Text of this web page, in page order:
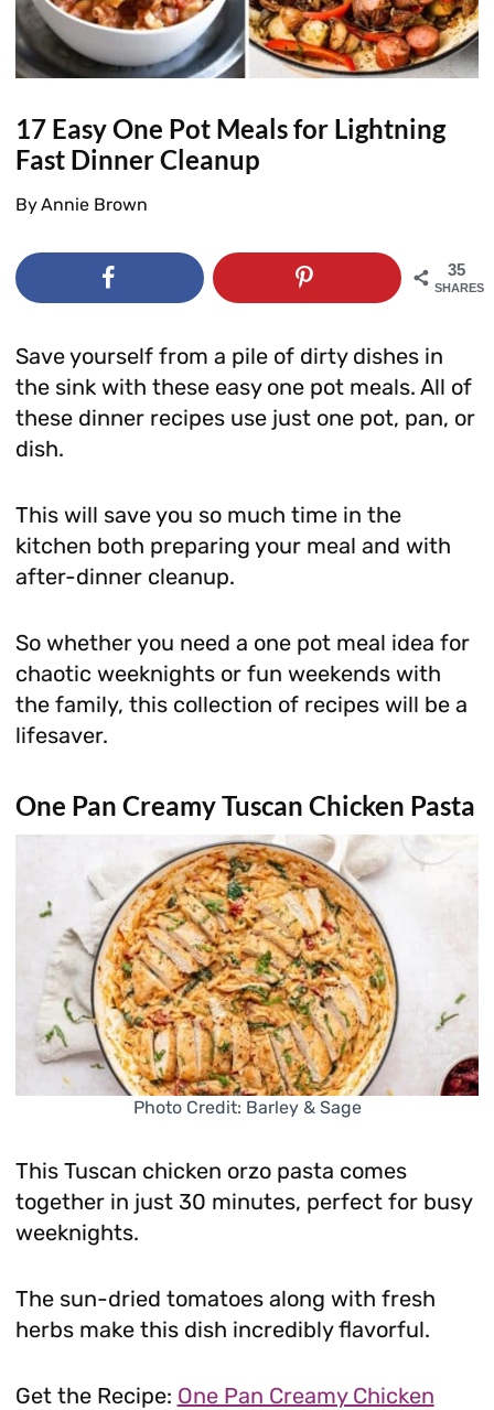
17 Easy One Pot Meals for Lightning
Fast Dinner Cleanup
ByAnnie Brown
35
SHARES
Save yourself from a pile of dirty dishes in
the sink with these easy one pot meals. All of
these dinner recipes use just one pot, pan, or
dish.
This will save you so much time in the
kitchen both preparing your meal and with
after-dinner cleanup.
So whether you need a one pot meal idea for
chaotic weeknights or fun weekends with
the family, this collection of recipes will be a
lifesaver.
One Pan Creamy Tuscan Chicken Pasta
Photo Credit: Barley & Sage
This Tuscan chicken orzo pasta comes
together in just 30 minutes, perfect for busy
weeknights.
The sun-dried tomatoes along with fresh
herbs make this dish incredibly flavorful.
Get the Recipe: One Pan Creamy Chicken